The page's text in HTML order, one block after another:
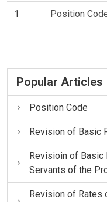
1 Position
Popular Articles
Position Code
Revision of Basic
Revisioin of Basic
Servants of the
Revision of Rates